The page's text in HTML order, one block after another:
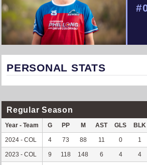
PERSONAL STATS
Regular Season
Year - Team G PP M AST GLS BLK
2024 - COL 4 73 88 11 0 1
2023 - COL 9 118 148 6 4 4